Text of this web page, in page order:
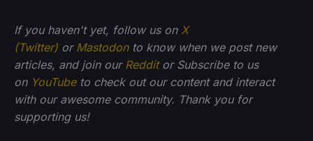
If you haven't yet, follow us on X
(Twitter) or Mastodonto know when we post new
articles, and join our Redditor Subscribe to us
on YouTubeto check out our content and interact
with our awesome community. Thank you for
supporting us!